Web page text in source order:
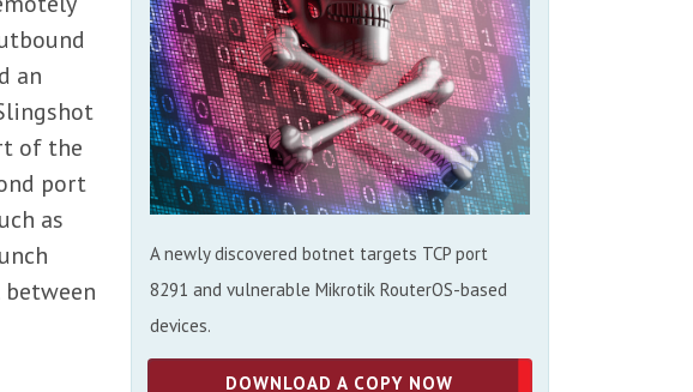
A newly discovered botnet targets TCP port
8291 and vulnerable Mikrotik RouterOS-based
devices.
DOWNLOAD A COPY NOW
an
of the
port
as